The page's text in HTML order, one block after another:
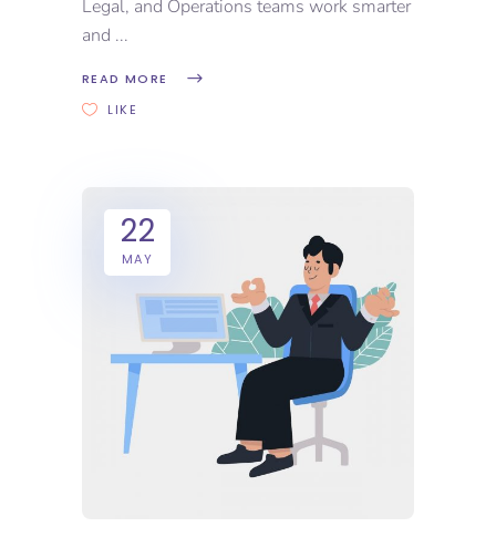
Legal, and Operations teams work smarter
and
READ MORE
LIKE
22
MAY